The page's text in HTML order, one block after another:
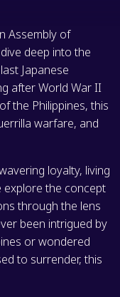
Assembly of
deep into the
Japanese
after World War II
the Philippines, this
warfare, and
loyalty, living
explore the concept
through the lens
been intrigued by
or wondered
to surrender, this